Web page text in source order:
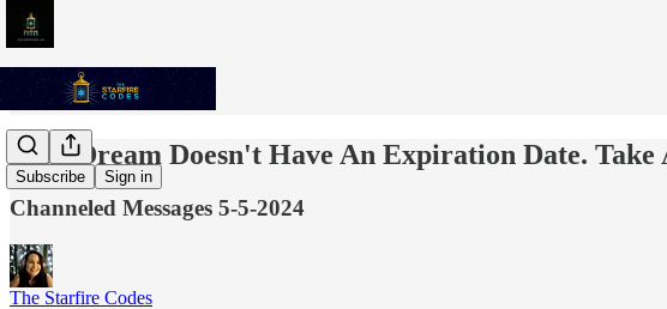
Subscribe Sign in
Your Dream Doesn't Have An Expiration Date.
Channeled Messages 5-5-2024
The Starfire Codes